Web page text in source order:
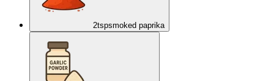
2tspsmoked paprika